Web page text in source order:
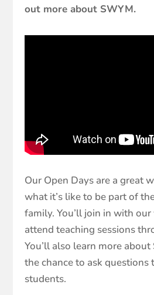
out more about SWYM.
Our Open Days are a great
what it’s like to be part of
family. You’ll join in with
attend teaching sessions
You’ll also learn more
the chance to ask questions
students.